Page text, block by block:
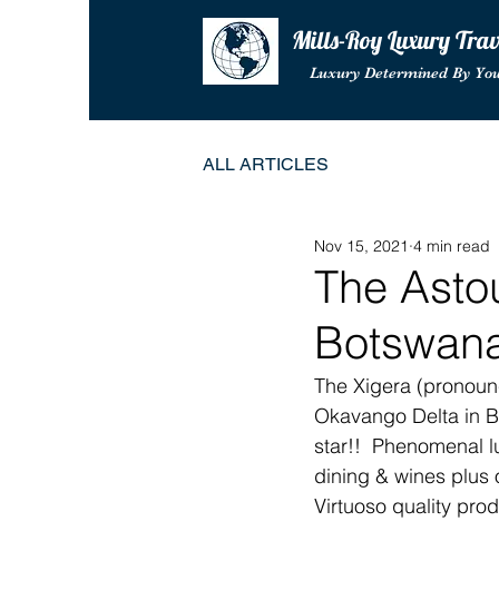
Mills-Roy Luxury
Luxury Determined By
ALL ARTICLES
The
Nov 15, 2021 4 min read
The Xigera
Okavango Delta in
star!!  Phenomenal
dining & wines plus
Virtuoso quality